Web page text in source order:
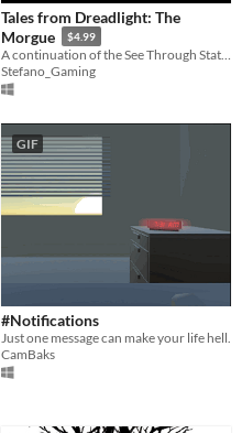
Tales from Dreadlight: The
Morgue
$4.99
A continuation of the See Through Static Trilogy
Stefano_Gaming
GIF
#Notifications
Just one message can make your life hell.
CamBaks